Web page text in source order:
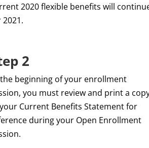
2020 flexible benefits will
2021.
2
beginning of your enrollment
you must review and print a
Current Benefits Statement for
during your Open Enrollment